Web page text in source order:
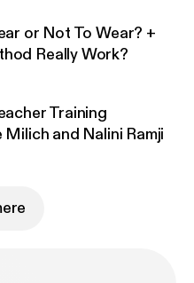
or Not To Wear? +
Really Work?
Training
and Nalini Ramji